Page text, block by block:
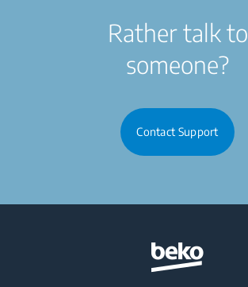
Rather talk to
someone?
Contact Support